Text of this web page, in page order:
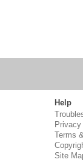
Help
Terms
Site